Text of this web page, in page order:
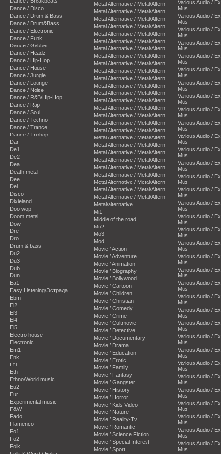
Dance / Disco
Dance / Drum & Bass
Dance / Drum&Bass
Dance / Electronic
Dance / Funk
Dance / Gabber
Dance / Headz
Dance / Hip-Hop
Dance / House
Dance / Jungle
Dance / Lounge
Dance / Noise
Dance / R&B/Hip-Hop
Dance / Rap
Dance / Soul
Dance / Techno
Dance / Trance
Dance / Triphop
Dar
De1
De2
Dea
Death metal
Dee
Del
Disco
Dixieland
Doo wop
Doom metal
Dow
Dre
Dro
Drum & bass
Du2
Du3
Dub
Dun
Ea1
Easy Listening/Эстрада
Ebm
El2
El3
El4
El5
Electro house
Electronic
Em1
Enk
Et1
Eth
Ethno/World music
Eu2
Eur
Experimental music
F&W
Fado
Flamenco
Fo1
Fo2
Folk
Metal Alternative / Metal/Altern
Metal Alternative / Metal/Altern
Metal Alternative / Metal/Altern
Metal Alternative / Metal/Altern
Metal Alternative / Metal/Altern
Metal Alternative / Metal/Altern
Metal Alternative / Metal/Altern
Metal Alternative / Metal/Altern
Metal Alternative / Metal/Altern
Metal Alternative / Metal/Altern
Metal Alternative / Metal/Altern
Metal Alternative / Metal/Altern
Metal Alternative / Metal/Altern
Metal Alternative / Metal/Altern
Metal Alternative / Metal/Altern
Metal Alternative / Metal/Altern
Metal Alternative / Metal/Altern
Metal Alternative / Metal/Altern
Metal Alternative / Metal/Altern
Metal Alternative / Metal/Altern
Metal Alternative / Metal/Altern
Metal Alternative / Metal/Altern
Metal Alternative / Metal/Altern
Metal Alternative / Metal/Altern
Metal Alternative / Metal/Altern
Metal Alternative / Metal/Altern
Metal Alternative / Metal/Altern
Metal/alternative
Mi1
Middle of the road
Mo2
Mo3
Mod
Movie / Action
Movie / Adventure
Movie / Animation
Movie / Biography
Movie / Bollywood
Movie / Cartoon
Movie / Children
Movie / Christian
Movie / Comedy
Movie / Crime
Movie / Cultmovie
Movie / Detective
Movie / Documentary
Movie / Drama
Movie / Education
Movie / Erotic
Movie / Family
Movie / Fantasy
Movie / Gangster
Movie / History
Movie / Horror
Movie / Kids Video
Movie / Nature
Movie / Reality-Tv
Movie / Romantic
Movie / Science Fiction
Movie / Special Interest
Movie / Sport
Various Audio /
Mus
Various Audio /
Mus
Various Audio /
Mus
Various Audio /
Mus
Various Audio /
Mus
Various Audio /
Mus
Various Audio /
Mus
Various Audio /
Mus
Various Audio /
Mus
Various Audio /
Mus
Various Audio /
Mus
Various Audio /
Mus
Various Audio /
Mus
Various Audio /
Mus
Various Audio /
Mus
Various Audio /
Mus
Various Audio /
Mus
Various Audio /
Mus
Various Audio /
Mus
Various Audio /
Mus
Various Audio /
Mus
Various Audio /
Mus
Various Audio /
Mus
Various Audio /
Mus
Various Audio /
Mus
Various Audio /
Mus
Various Audio /
Mus
Various Audio /
Mus
Various Audio /
Mus
Various Audio /
Mus
Various Audio /
Mus
Various Audio /
Mus
Various Audio /
Mus
Various Audio /
Mus